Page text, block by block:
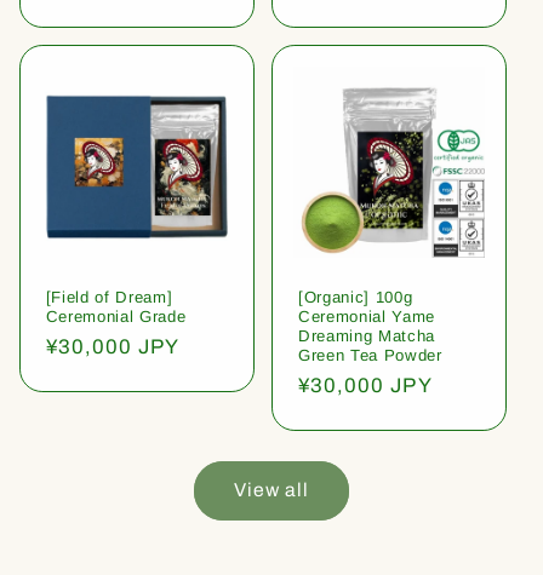
[Field of Dream]
Ceremonial Grade
Regular
¥30,000 JPY
[Organic] 100g
Ceremonial Yame
Dreaming Matcha
Green Tea Powder
Regular
¥30,000 JPY
View all